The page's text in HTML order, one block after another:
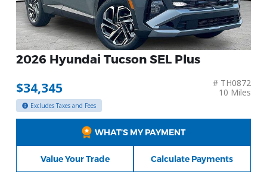
2026 Hyundai Tucson SEL Plus
$34,345
# TH0872
10 Miles
Excludes Taxes and Fees
WHAT’S MY PAYMENT
Value Your Trade Calculate Payments